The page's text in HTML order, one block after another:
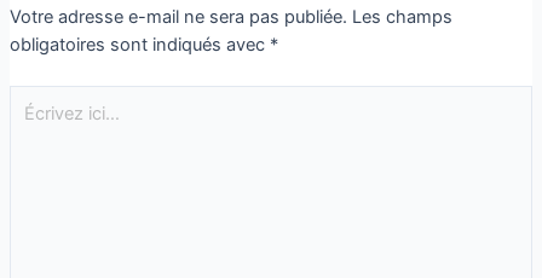
Votre adresse e-mail ne sera pas publiée. Les champs
obligatoires sont indiqués avec *